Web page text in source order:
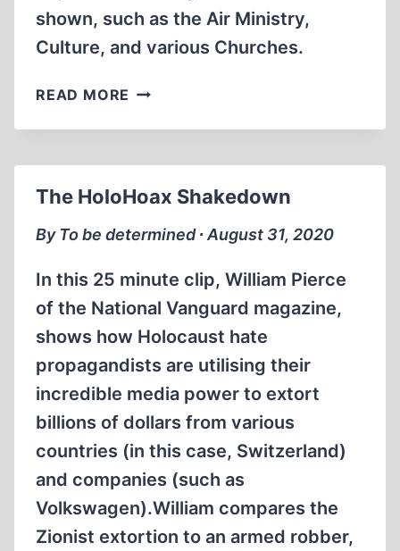
shown, such as the Air Ministry,
Culture, and various Churches.
READ MORE BERLIN
NATIONALIST
The HoloHoax Shakedown
By To be determined ∙ August 31, 2020
In this 25 minute clip, William Pierce
of the National Vanguard magazine,
shows how Holocaust hate
propagandists are utilising their
incredible media power to extort
billions of dollars from various
countries (in this case, Switzerland)
and companies (such as
Volkswagen).William compares the
Zionist extortion to an armed robber,